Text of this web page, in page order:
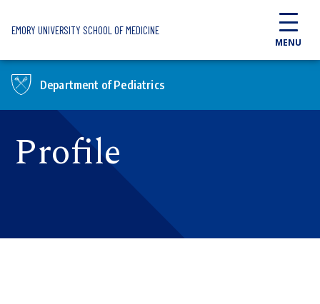
EMORY UNIVERSITY SCHOOL OF MEDICINE
MENU
Department of Pediatrics
Profile